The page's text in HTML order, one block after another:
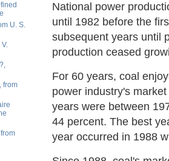
U. S.
from
National power
until 1982 before the
subsequent years until
production ceased
For 60 years, coal
power industry's
years were between
44 percent. The best
year occurred in 1988